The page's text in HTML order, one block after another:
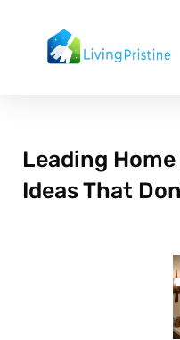
content
Leading
Ideas That